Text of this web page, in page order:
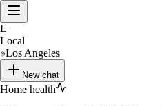
L
Local
Los Angeles
New chat
Home health